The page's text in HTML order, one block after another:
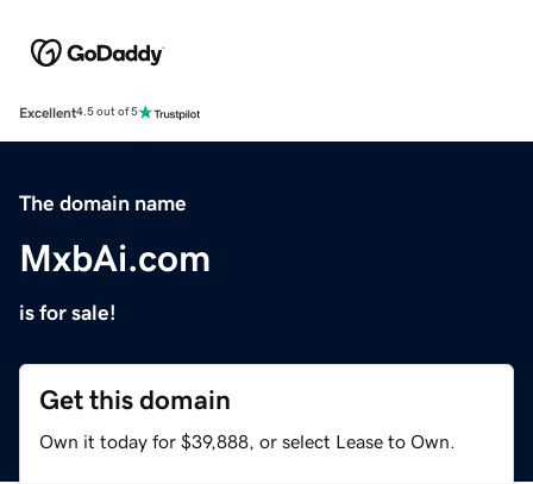
Excellent4.5 out of 5
The domain name
MxbAi.com
is for sale!
Get this domain
Own it today for $39,888, or select Lease to Own.